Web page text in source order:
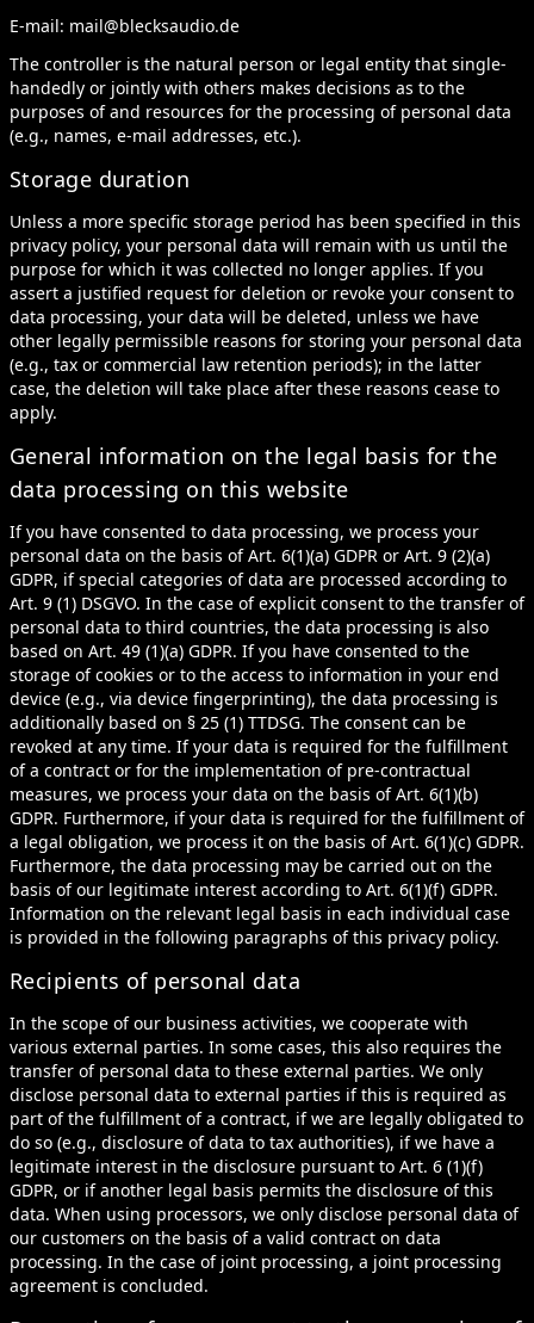
E-mail: mail@blecksaudio.de
The controller is the natural person or legal entity that single-
handedly or jointly with others makes decisions as to the
purposes of and resources for the processing of personal data
(e.g., names, e-mail addresses, etc.).
Storage duration
Unless a more specific storage period has been specified in this
privacy policy, your personal data will remain with us until the
purpose for which it was collected no longer applies. If you
assert a justified request for deletion or revoke your consent to
data processing, your data will be deleted, unless we have
other legally permissible reasons for storing your personal data
(e.g., tax or commercial law retention periods); in the latter
case, the deletion will take place after these reasons cease to
apply.
General information on the legal basis for the
data processing on this website
If you have consented to data processing, we process your
personal data on the basis of Art. 6(1)(a) GDPR or Art. 9 (2)(a)
GDPR, if special categories of data are processed according to
Art. 9 (1) DSGVO. In the case of explicit consent to the transfer of
personal data to third countries, the data processing is also
based on Art. 49 (1)(a) GDPR. If you have consented to the
storage of cookies or to the access to information in your end
device (e.g., via device fingerprinting), the data processing is
additionally based on § 25 (1) TTDSG. The consent can be
revoked at any time. If your data is required for the fulfillment
of a contract or for the implementation of pre-contractual
measures, we process your data on the basis of Art. 6(1)(b)
GDPR. Furthermore, if your data is required for the fulfillment of
a legal obligation, we process it on the basis of Art. 6(1)(c) GDPR.
Furthermore, the data processing may be carried out on the
basis of our legitimate interest according to Art. 6(1)(f) GDPR.
Information on the relevant legal basis in each individual case
is provided in the following paragraphs of this privacy policy.
Recipients of personal data
In the scope of our business activities, we cooperate with
various external parties. In some cases, this also requires the
transfer of personal data to these external parties. We only
disclose personal data to external parties if this is required as
part of the fulfillment of a contract, if we are legally obligated to
do so (e.g., disclosure of data to tax authorities), if we have a
legitimate interest in the disclosure pursuant to Art. 6 (1)(f)
GDPR, or if another legal basis permits the disclosure of this
data. When using processors, we only disclose personal data of
our customers on the basis of a valid contract on data
processing. In the case of joint processing, a joint processing
agreement is concluded.